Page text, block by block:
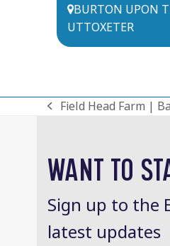
BURTON UPON
UTTOXETER
previous
Field Head Farm |
WANT TO
Sign up to the
latest updates